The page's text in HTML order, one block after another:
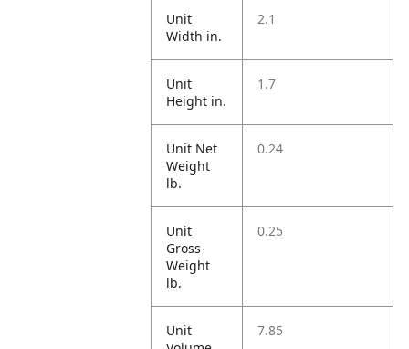
Unit
Width in.
2.1
Unit
Height in.
1.7
Unit Net
Weight
lb.
0.24
Unit
Gross
Weight
lb.
0.25
Unit
7.85